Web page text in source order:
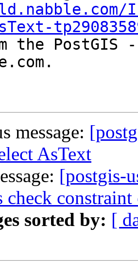
the
message:
AsText
[postgis-
check
sorted by: [